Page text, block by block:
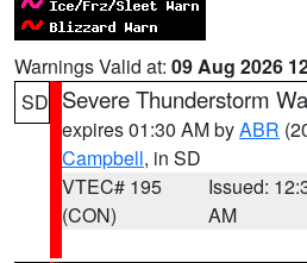
Warnings Valid at: 09 Aug 2026
SD Severe Thunderstorm
expires 01:30 AM byABR
Campbell, in SD
VTEC# 195
(CON)
Issued:
AM